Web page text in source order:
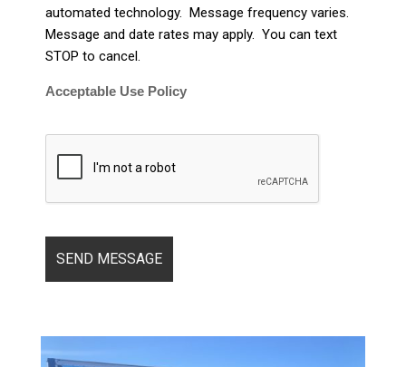
automated technology. Message frequency varies.
Message and date rates may apply. You can text
STOP to cancel.
Acceptable Use Policy